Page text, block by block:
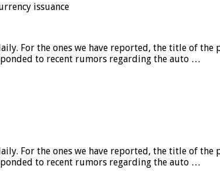
issuance
For the ones we have reported, the title of
to recent rumors regarding the auto …
For the ones we have reported, the title of
to recent rumors regarding the auto …